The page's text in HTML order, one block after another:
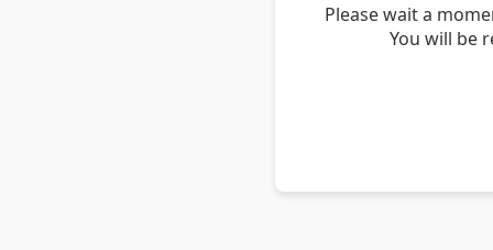
Please wait a
You will be